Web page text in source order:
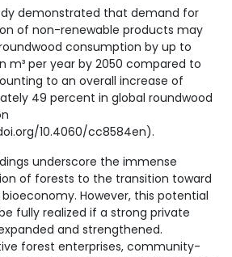
demonstrated that demand for
of non-renewable products may
consumption by up to
m³ per year by 2050 compared to
to an overall increase of
49 percent in global roundwood
10.4060/cc8584en).
underscore the immense
of forests to the transition toward
However, this potential
fully realized if a strong private
and strengthened.
forest enterprises, community-